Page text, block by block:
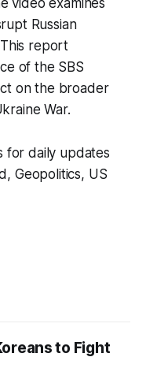
video examines
Russian
This report
of the SBS
on the broader
War.
for daily updates
Geopolitics, US
to Fight